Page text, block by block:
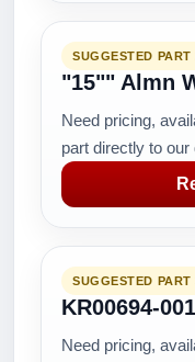
SUGGESTED PART
"15"" Almn
Need pricing,
part directly to
SUGGESTED PART
KR00694-001
Need pricing,